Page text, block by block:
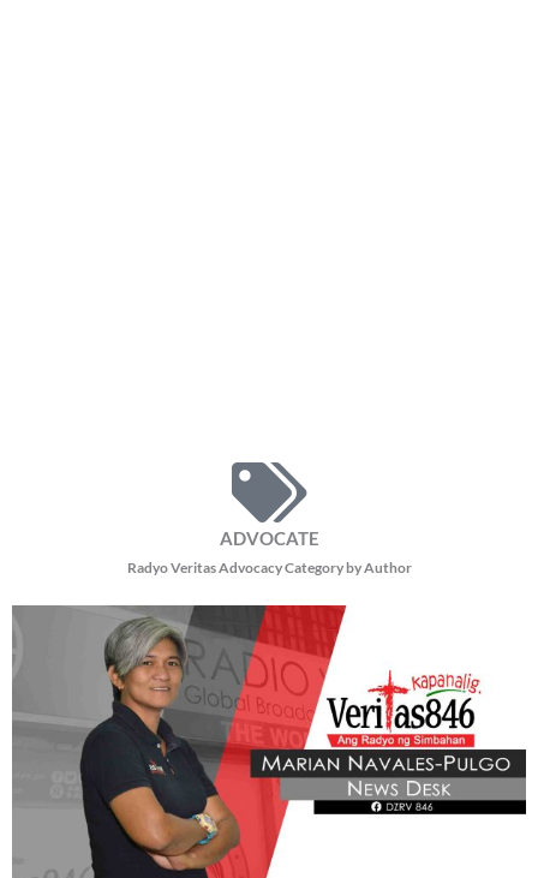
ADVOCATE
Radyo Veritas Advocacy Category by Author